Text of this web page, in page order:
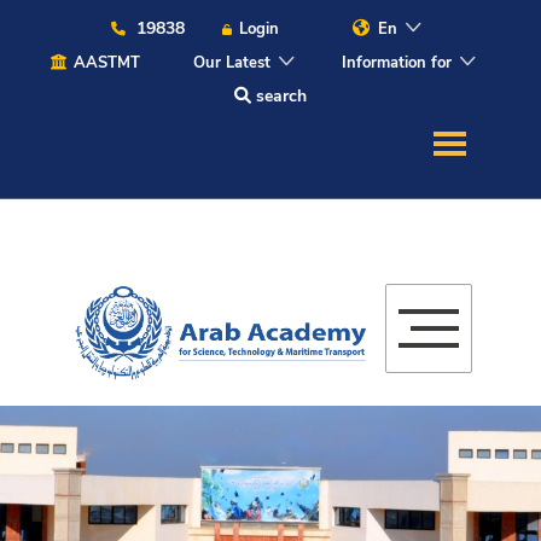
19838 Login
En
AASTMT
Our Latest Information for
search
Maritime
Admission
Academics
Students